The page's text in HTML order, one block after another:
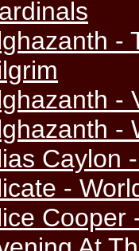
-
-
-
Caylon
-
Cooper